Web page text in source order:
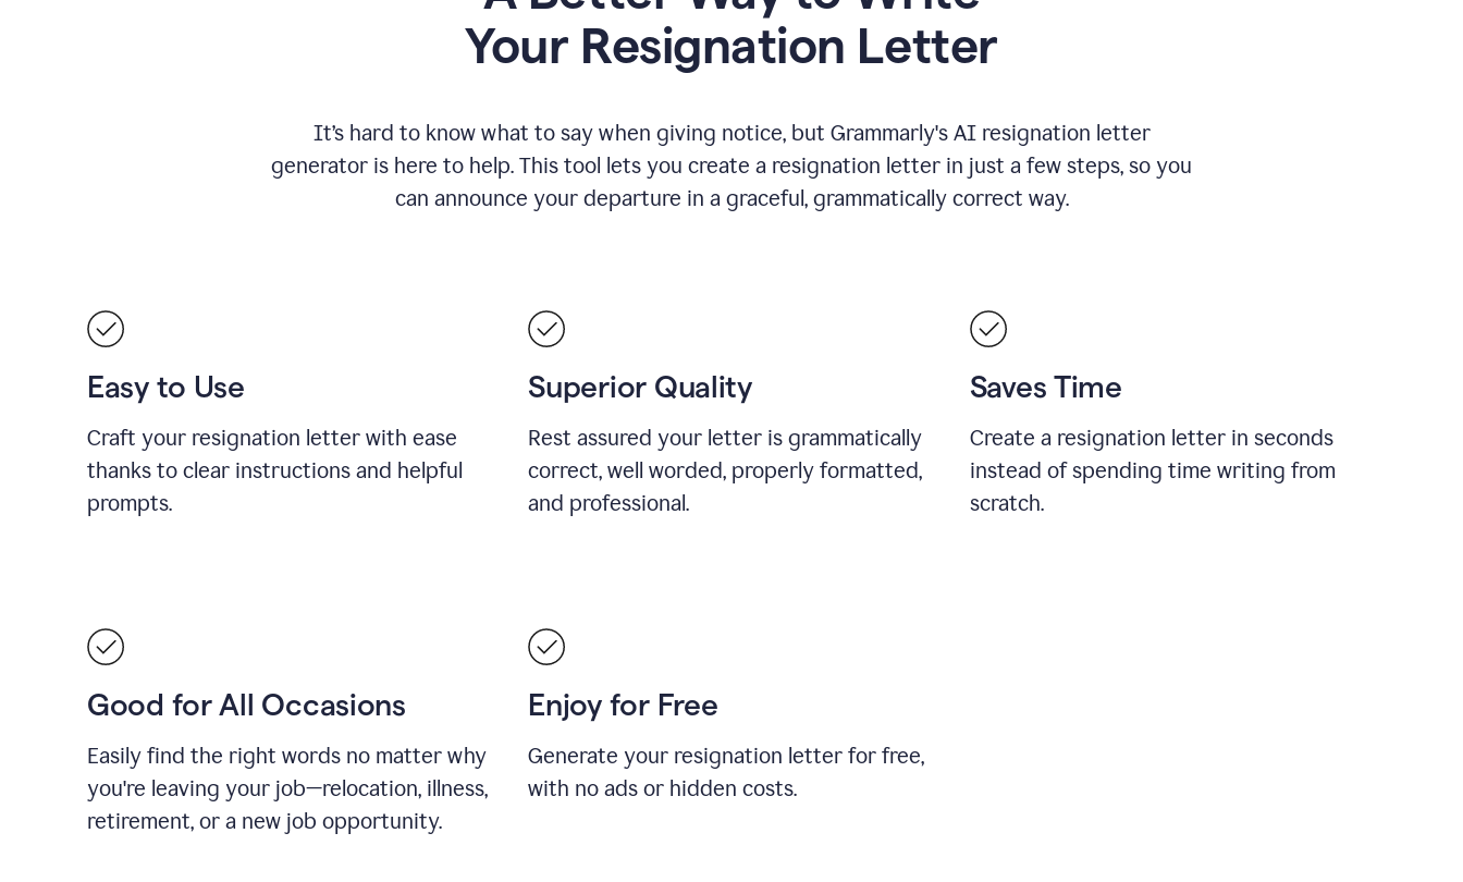
Your Resignation Letter
It’s hard to know what to say when giving notice, but Grammarly's AI resignation letter
generator is here to help. This tool lets you create a resignation letter in just a few steps, so you
can announce your departure in a graceful, grammatically correct way.
Easy to Use
Craft your resignation letter with ease
thanks to clear instructions and helpful
prompts.
Superior Quality
Rest assured your letter is grammatically
correct, well worded, properly formatted,
and professional.
Saves Time
Create a resignation letter in seconds
instead of spending time writing from
scratch.
Good for All Occasions
Easily find the right words no matter why
you're leaving your job—relocation, illness,
retirement, or a new job opportunity.
Enjoy for Free
Generate your resignation letter for free,
with no ads or hidden costs.